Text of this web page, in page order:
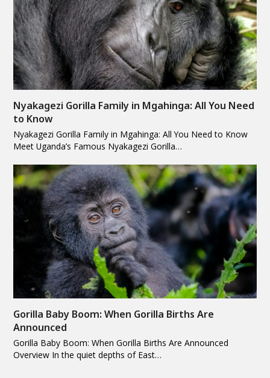
Nyakagezi Gorilla Family in Mgahinga: All You Need
to Know
Nyakagezi Gorilla Family in Mgahinga: All You Need to Know
Meet Uganda’s Famous Nyakagezi Gorilla…
Gorilla Baby Boom: When Gorilla Births Are
Announced
Gorilla Baby Boom: When Gorilla Births Are Announced
Overview In the quiet depths of East…